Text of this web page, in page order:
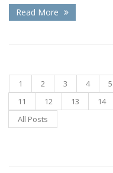
Read More
1 2 3 4 5
11
12 13 14
All Posts